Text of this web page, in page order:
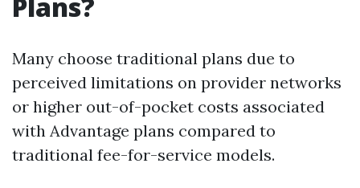
Many choose traditional plans due to
perceived limitations on provider networks
or higher out-of-pocket costs associated
with Advantage plans compared to
traditional fee-for-service models.